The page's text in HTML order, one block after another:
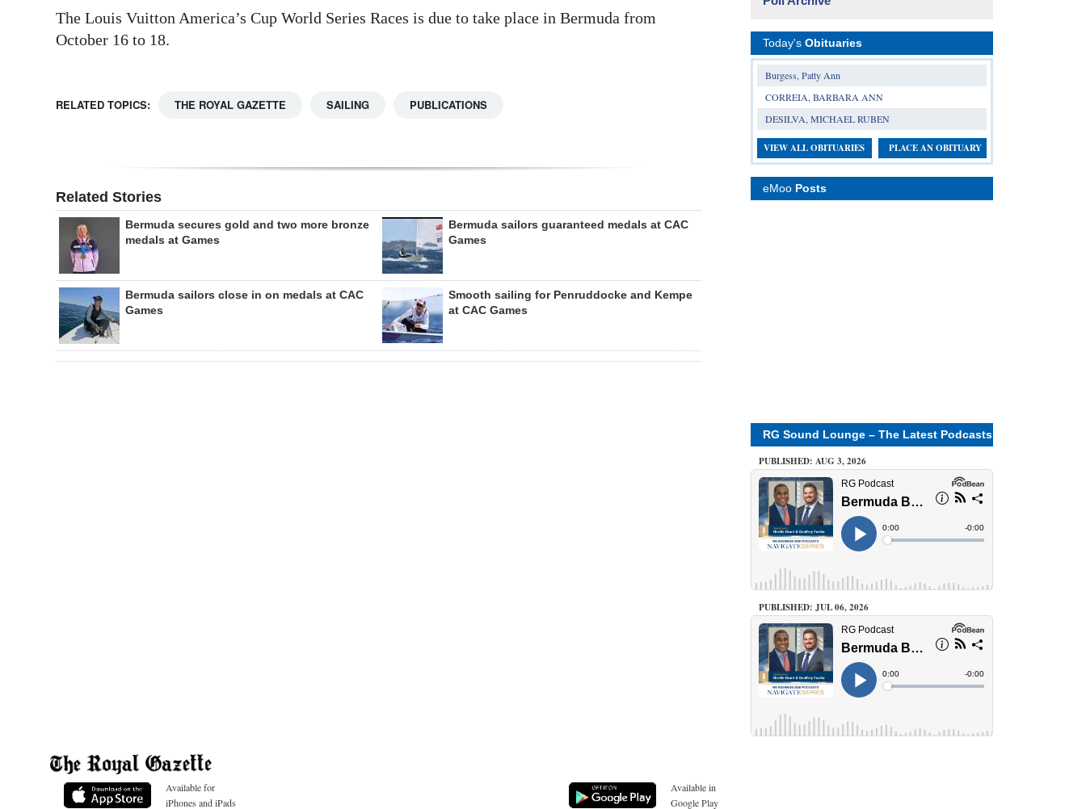
The Louis Vuitton America’s Cup World Series Races is due to take place in Bermuda from
October 16 to 18.
RELATED TOPICS: THE ROYAL GAZETTE SAILING PUBLICATIONS
Related Stories
Bermuda secures gold and two more bronze
medals at Games
Bermuda sailors guaranteed medals at CAC
Games
Bermuda sailors close in on medals at CAC
Games
Smooth sailing for Penruddocke and Kempe
at CAC Games
Today's Obituaries
Burgess, Patty Ann
CORREIA, BARBARA ANN
DESILVA, MICHAEL RUBEN
VIEW ALL OBITUARIES PLACE AN OBITUARY
eMoo Posts
RG Sound Lounge – The Latest Podcasts
PUBLISHED: AUG 3, 2026
PUBLISHED: JUL 06, 2026
Available for
iPhones and iPads
Available in
Google Play